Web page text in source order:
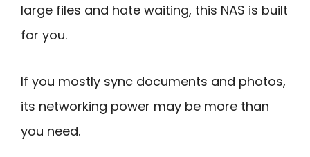
large files and hate waiting, this NAS is built
for you.
If you mostly sync documents and photos,
its networking power may be more than
you need.